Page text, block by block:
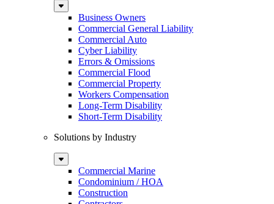
Sub
MenuBusiness Owners
Commercial General Liability
Commercial Auto
Cyber Liability
Errors & Omissions
Commercial Flood
Commercial Property
Workers Compensation
Long-Term Disability
Short-Term Disability
Solutions by Industry
Sub
MenuCommercial Marine
Condominium / HOA
Construction